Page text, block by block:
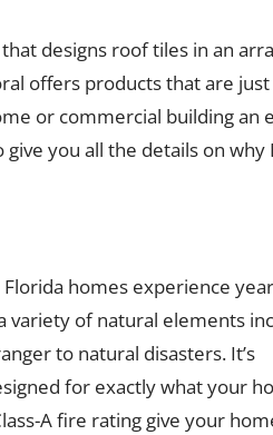
designs roof tiles in an
offers products that are just
or commercial building an
you all the details on why
homes experience
variety of natural elements
to natural disasters. It’s
for exactly what your
A fire rating give your